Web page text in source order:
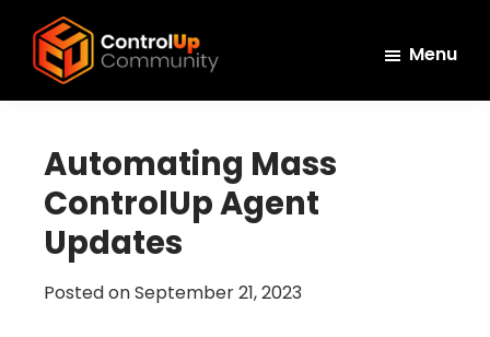
main
primary
footer
ControlUp
and
Grow
Menu
Automating Mass
ControlUp Agent
Updates
Posted onSeptember 21, 2023